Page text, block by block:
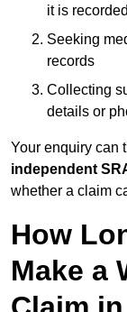
it is recorded
Seeking
records
Collecting
details or
Your enquiry can
independent
whether a claim
How
Make a